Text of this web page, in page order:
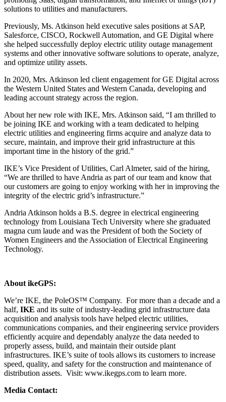
solutions to utilities and manufacturers.
Previously, Ms. Atkinson held executive sales positions at SAP,
Salesforce, CISCO, Rockwell Automation, and GE Digital where
she helped successfully deploy electric utility outage management
systems and other innovative software solutions to operate, analyze,
and optimize utility assets.
In 2020, Mrs. Atkinson led client engagement for GE Digital across
the Western United States and Western Canada, developing and
leading account strategy across the region.
About her new role with IKE, Mrs. Atkinson said, “I am thrilled to
be joining IKE and working with a team dedicated to helping
electric utilities and engineering firms acquire and analyze data to
secure, maintain, and improve their grid infrastructure at this
important time in the history of the grid.”
IKE’s Vice President of Utilities, Carl Almeter, said of the hiring,
“We are thrilled to have Andria as part of our team and know that
our customers are going to enjoy working with her in improving the
integrity of the electric grid’s infrastructure.”
Andria Atkinson holds a B.S. degree in electrical engineering
technology from Louisiana Tech University where she graduated
magna cum laude and was the President of both the Society of
Women Engineers and the Association of Electrical Engineering
Technology.
About ikeGPS:
We’re IKE, the PoleOS™ Company. For more than a decade and a
half, IKE and its suite of industry-leading grid infrastructure data
acquisition and analysis tools have helped electric utilities,
communications companies, and their engineering service providers
efficiently acquire and dependably analyze the data needed to
properly assess, build, and maintain their outside plant
infrastructures. IKE’s suite of tools allows its customers to increase
speed, quality, and safety for the construction and maintenance of
distribution assets. Visit: www.ikegps.com to learn more.
Media Contact: